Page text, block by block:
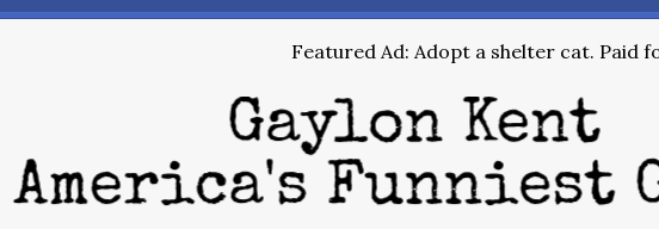
Featured Ad: Adopt a shelter cat. Paid